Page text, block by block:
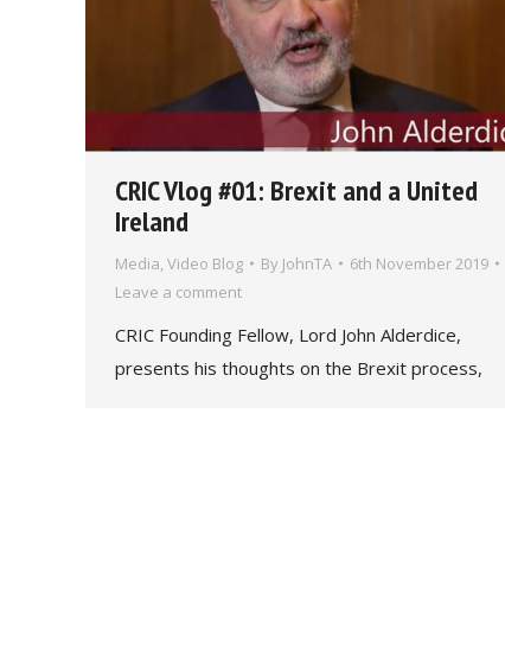
CRIC Vlog #01: Brexit and a United
Ireland
Media, Video Blog By JohnTA
6th November 2019
Leave a comment
CRIC Founding Fellow, Lord John Alderdice,
presents his thoughts on the Brexit process,